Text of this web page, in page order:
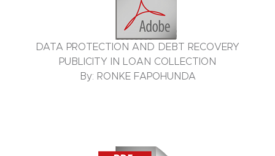
DATA PROTECTION AND DEBT RECOVERY
PUBLICITY IN LOAN COLLECTION
By: RONKE FAPOHUNDA